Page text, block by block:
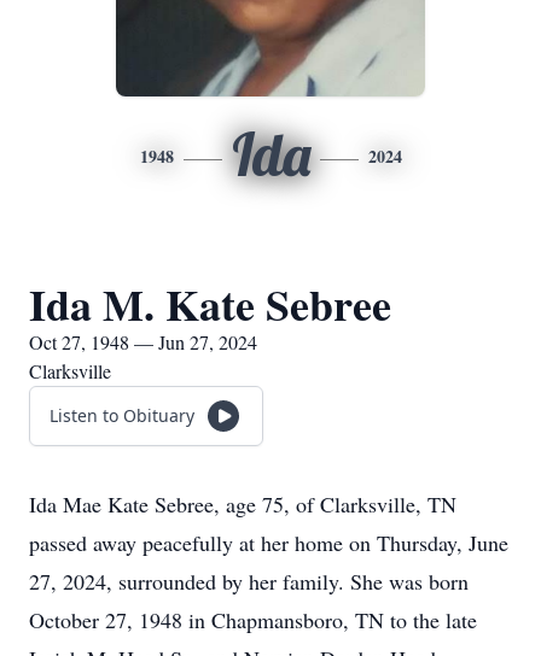
1948 Ida 2024
Ida M. Kate Sebree
Oct 27, 1948 — Jun 27, 2024
Clarksville
Listen to Obituary
Ida Mae Kate Sebree, age 75, of Clarksville, TN
passed away peacefully at her home on Thursday, June
27, 2024, surrounded by her family. She was born
October 27, 1948 in Chapmansboro, TN to the late